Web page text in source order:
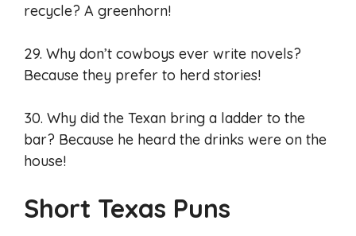
recycle? A greenhorn!
29. Why don’t cowboys ever write novels?
Because they prefer to herd stories!
30. Why did the Texan bring a ladder to the
bar? Because he heard the drinks were on the
house!
Short Texas Puns